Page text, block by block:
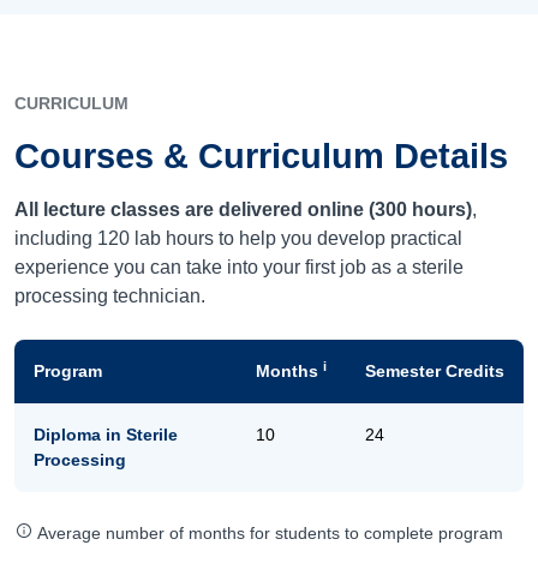
CURRICULUM
Courses & Curriculum Details
All lecture classes are delivered online (300 hours),
including 120 lab hours to help you develop practical
experience you can take into your first job as a sterile
processing technician.
Program Months i Semester Credits
Diploma in Sterile
Processing
10 24
Average number of months for students to complete program